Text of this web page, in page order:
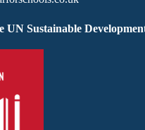
UN Sustainable